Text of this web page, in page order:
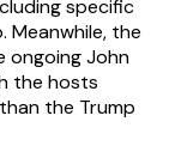
specific
Meanwhile, the
ongoing John
the hosts
the Trump